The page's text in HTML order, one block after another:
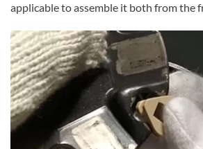
applicable to assemble it both from the